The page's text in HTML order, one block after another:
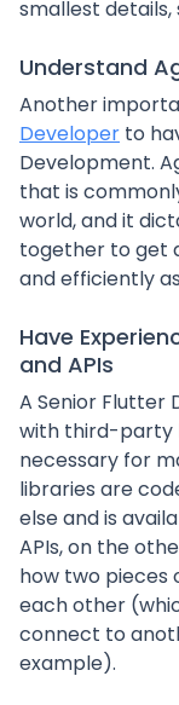
smallest details,
Understand
Another
Developer to
Development.
that is
world, and it
together to get
and efficiently
Have
and APIs
A Senior Flutter
with third-party
necessary for
libraries are
else and is
APIs, on the
how two pieces
each other
connect to
example).